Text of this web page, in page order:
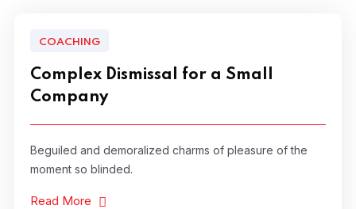
COACHING
Complex Dismissal for a Small
Company
Beguiled and demoralized charms of pleasure of the
moment so blinded.
Read More